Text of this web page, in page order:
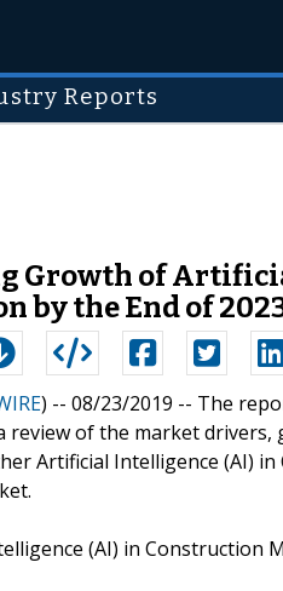
Reports
Growth of
by the End of
) -- 08/23/2019 -- The
review of the market
Artificial Intelligence (AI)
(AI) in Construction